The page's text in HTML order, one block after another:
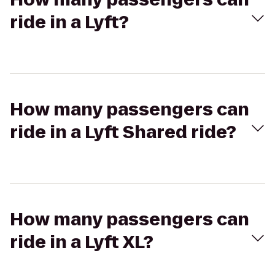
ride in a Lyft?
How many passengers can
ride in a Lyft Shared ride?
How many passengers can
ride in a Lyft XL?